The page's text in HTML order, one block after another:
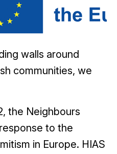
walls around
communities, we
the Neighbours
to the
in Europe. HIAS